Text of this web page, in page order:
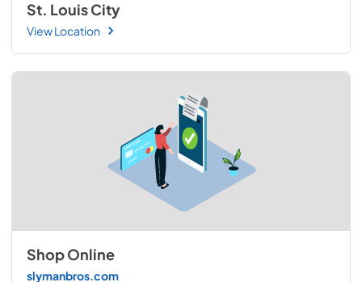
St. Louis City
View Location
Shop Online
slymanbros.com